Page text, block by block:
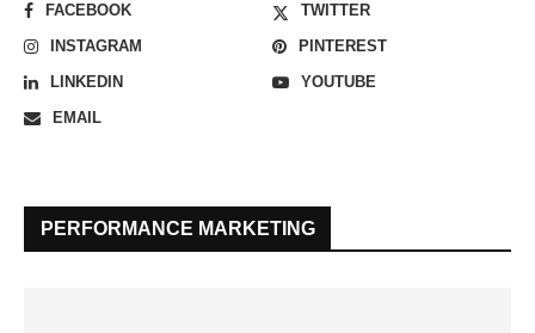
FACEBOOK
TWITTER
INSTAGRAM
PINTEREST
LINKEDIN
YOUTUBE
EMAIL
PERFORMANCE MARKETING